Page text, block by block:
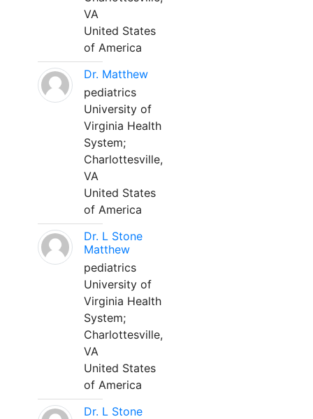
VA
United States
of America
Dr. Matthew
pediatrics
University of
Virginia Health
System;
Charlottesville,
VA
United States
of America
Dr. L Stone
Matthew
pediatrics
University of
Virginia Health
System;
Charlottesville,
VA
United States
of America
Dr. L Stone